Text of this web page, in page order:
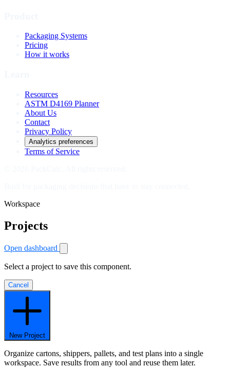
Packaging Systems
Pricing
How it works
Resources
ASTM D4169 Planner
About Us
Contact
Privacy Policy
Analytics preferences
Terms of Service
Workspace
Projects
Open dashboard
Select a project to save this component.
Cancel
New Project
Organize cartons, shippers, pallets, and test plans into a single
workspace. Save results from any tool and reuse them later.